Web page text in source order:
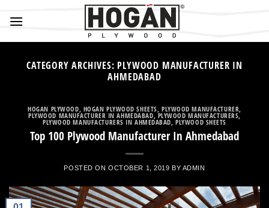
CATEGORY ARCHIVES: PLYWOOD MANUFACTURER IN
AHMEDABAD
HOGAN PLYWOOD, HOGAN PLYWOOD SHEETS, PLYWOOD MANUFACTURER,
PLYWOOD MANUFACTURER IN AHMEDABAD,PLYWOOD MANUFACTURERS,
PLYWOOD MANUFACTURERS IN AHMEDABAD,PLYWOOD SHEETS
Top 100 Plywood Manufacturer In Ahmedabad
POSTED ONOCTOBER 1, 2019 BY ADMIN